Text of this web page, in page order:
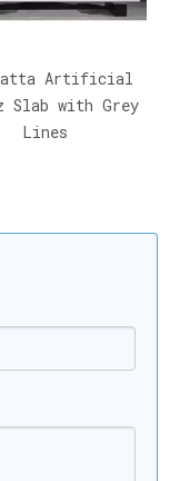
Artificial
Slab with Grey
Lines